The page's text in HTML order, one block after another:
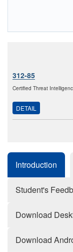
312-85
Certified Threat
DETAIL
Introduction
Student's
Download
Download